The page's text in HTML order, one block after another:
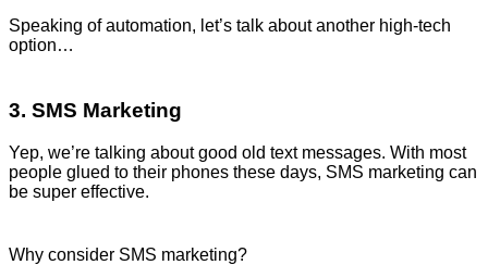
Speaking of automation, let’s talk about another high-tech
option…
3. SMS Marketing
Yep, we’re talking about good old text messages. With most
people glued to their phones these days, SMS marketing can
be super effective.
Why consider SMS marketing?